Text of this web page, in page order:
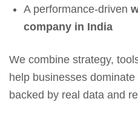
A performance-driven
company in India
We combine strategy,
help businesses
backed by real data and